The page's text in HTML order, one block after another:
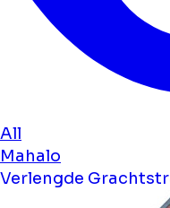
All
Mahalo
Verlengde